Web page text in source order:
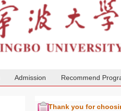
Admission Recommend
Thank you for